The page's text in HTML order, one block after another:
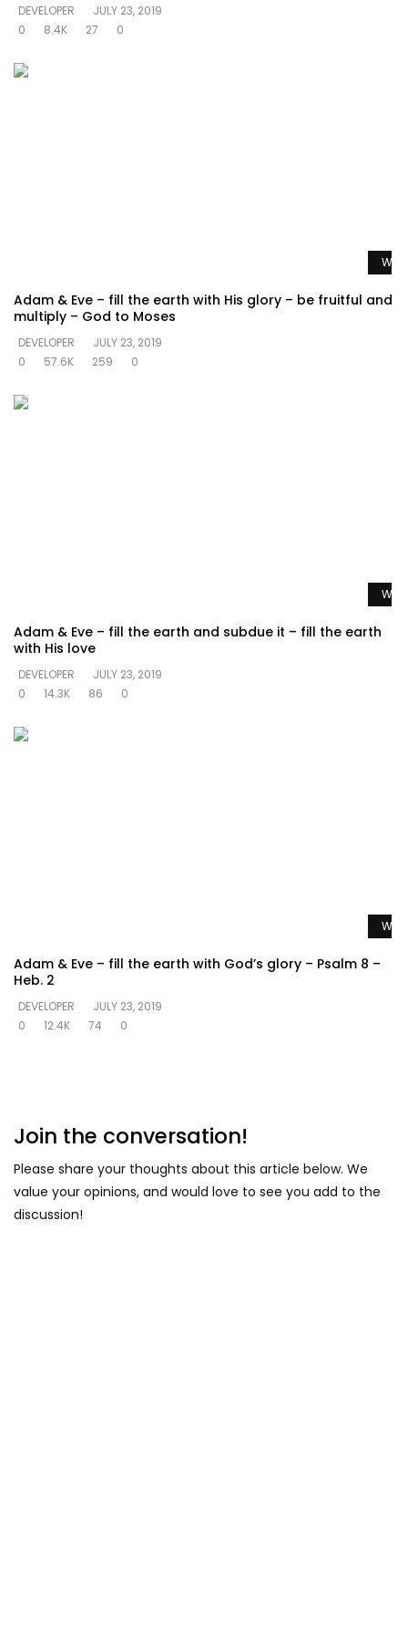
DEVELOPER
JULY 23, 2019
0
8.4K 27 0
Adam & Eve – fill the earth with His glory – be fruitful and
multiply – God to Moses
DEVELOPER
JULY 23, 2019
0
57.6K 259 0
Adam & Eve – fill the earth and subdue it – fill the earth
with His love
DEVELOPER
JULY 23, 2019
0
14.3K 86 0
Adam & Eve – fill the earth with God’s glory – Psalm 8 –
Heb. 2
DEVELOPER
JULY 23, 2019
0
12.4K 74 0
Join the conversation!
Please share your thoughts about this article below. We
value your opinions, and would love to see you add to the
discussion!